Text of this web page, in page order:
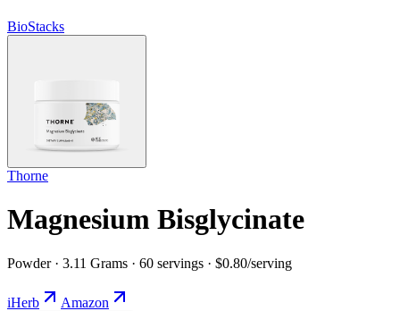
BioStacks
Thorne
Magnesium Bisglycinate
Powder · 3.11 Grams · 60 servings · $0.80/serving
iHerb Amazon